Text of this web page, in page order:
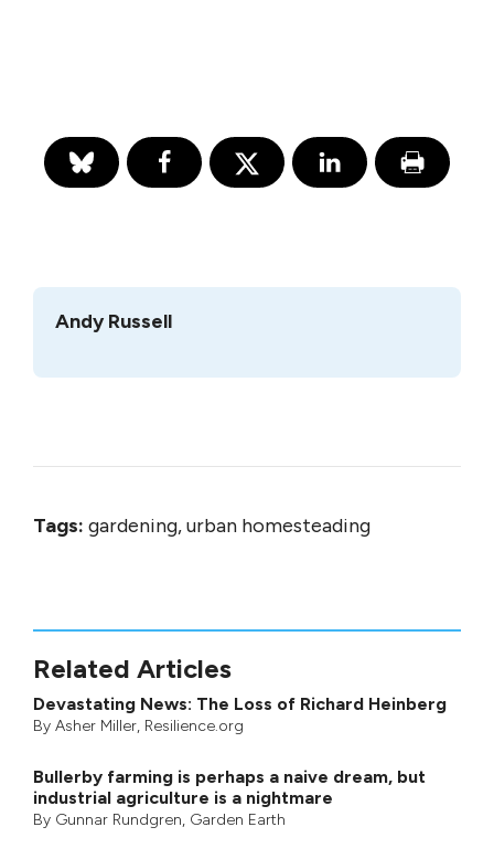
Andy Russell
Tags: gardening, urban homesteading
Related Articles
Devastating News: The Loss of Richard Heinberg
By Asher Miller, Resilience.org
Bullerby farming is perhaps a naive dream, but
industrial agriculture is a nightmare
By Gunnar Rundgren, Garden Earth